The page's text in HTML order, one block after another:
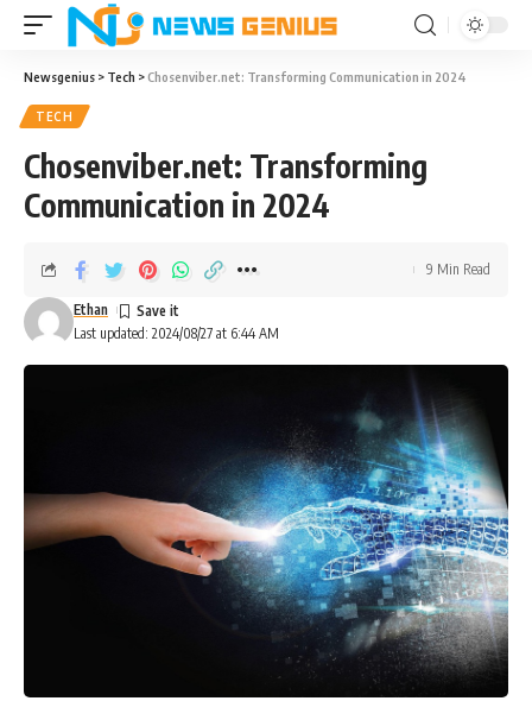
Newsgenius > Tech >Chosenviber.net: Transforming Communication in 2024
TECH
Chosenviber.net: Transforming
Communication in 2024
Last updated: 2024/08/27 at 6:44 AM
Ethan
9 Min Read